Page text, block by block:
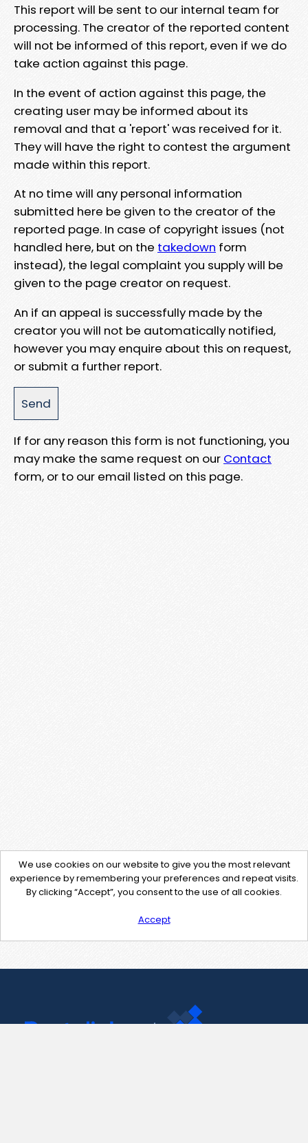
This report will be sent to our internal team for
processing. The creator of the reported content
will not be informed of this report, even if we do
take action against this page.
In the event of action against this page, the
creating user may be informed about its
removal and that a 'report' was received for it.
They will have the right to contest the argument
made within this report.
At no time will any personal information
submitted here be given to the creator of the
reported page. In case of copyright issues (not
handled here, but on the takedown form
instead), the legal complaint you supply will be
given to the page creator on request.
An if an appeal is successfully made by the
creator you will not be automatically notified,
however you may enquire about this on request,
or submit a further report.
If for any reason this form is not functioning, you
may make the same request on our Contact
form, or to our email listed on this page.
We use cookies on our website to give you the most relevant
experience by remembering your preferences and repeat visits.
By clicking “Accept”, you consent to the use of all cookies.
Accept